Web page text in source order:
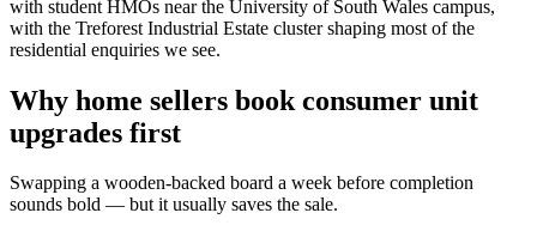
with student HMOs near the University of South Wales campus,
with the Treforest Industrial Estate cluster shaping most of the
residential enquiries we see.
Why home sellers book consumer unit
upgrades first
Swapping a wooden-backed board a week before completion
sounds bold — but it usually saves the sale.